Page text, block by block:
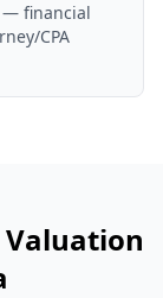
— financial
CPA
Valuation